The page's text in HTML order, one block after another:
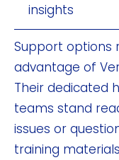
insights
Support options
advantage of
Their dedicated
teams stand
issues or
training